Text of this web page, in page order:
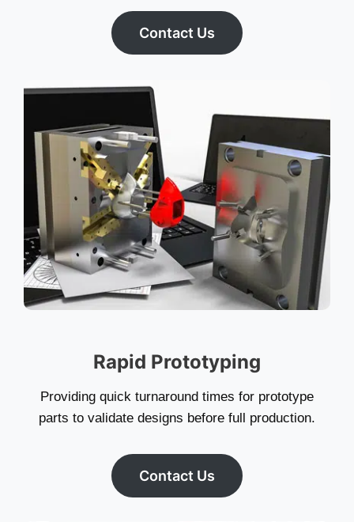
Contact Us
Rapid Prototyping
Providing quick turnaround times for prototype
parts to validate designs before full production.
Contact Us